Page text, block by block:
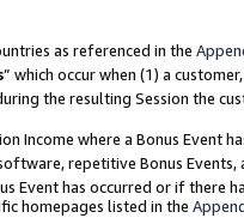
as referenced in the
” which occur when (1) a
the resulting Session the
Income where a Bonus
repetitive Bonus
Event has occurred or if there
homepages listed in the